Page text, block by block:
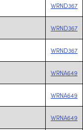
WRND367
WRND367
WRND367
WRNA649
WRNA649
WRNA649